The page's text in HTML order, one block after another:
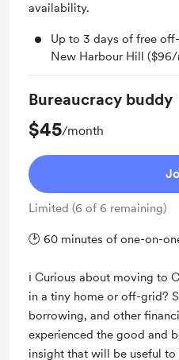
availability.
Up to 3 days of free
New Harbour Hill ($96/
Bureaucracy buddy
$45/month
Limited (6 of 6 remaining)
🕑 60 minutes of one-on-
ℹ️ Curious about moving to
in a tiny home or off-grid?
borrowing, and other
experienced the good and
insight that will be useful to